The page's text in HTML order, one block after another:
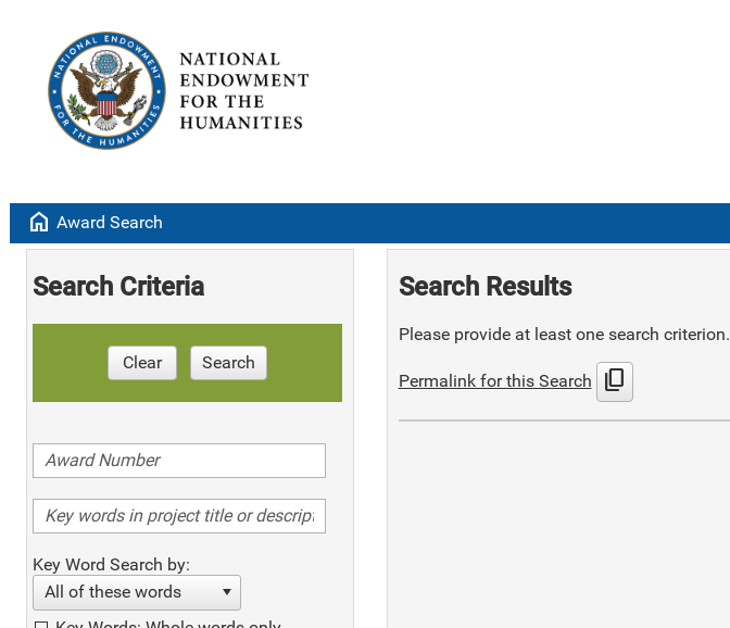
home Award Search
Search Criteria
Clear Search
Key Word Search by:
All of these words
Search Results
Please provide at least one search criterion.
Permalink for this Search content_copy